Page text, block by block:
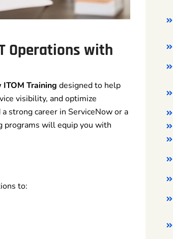
Operations with
ITOM Training designed to help
visibility, and optimize
strong career in ServiceNow or a
programs will equip you with
to: